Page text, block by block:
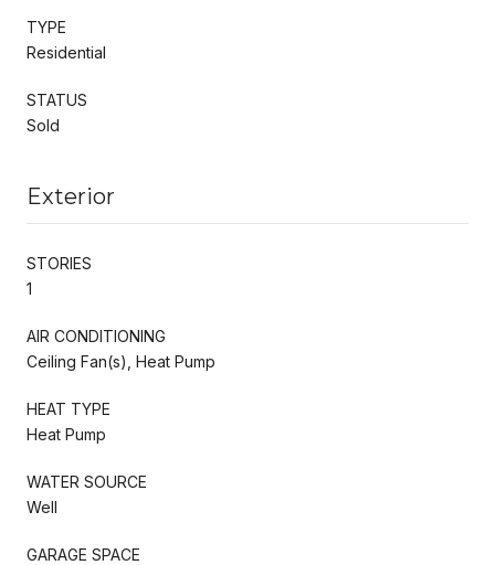
TYPE
Residential
STATUS
Sold
Exterior
STORIES
1
AIR CONDITIONING
Ceiling Fan(s), Heat Pump
HEAT TYPE
Heat Pump
WATER SOURCE
Well
GARAGE SPACE